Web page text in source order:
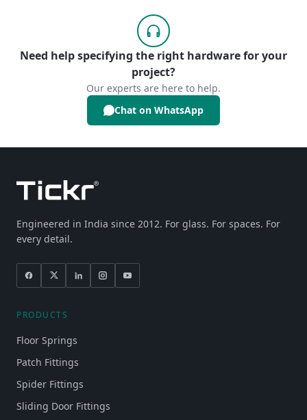
Need help specifying the right hardware for your
project?
Our experts are here to help.
Chat on WhatsApp
Engineered in India since 2012. For glass. For spaces. For
every detail.
PRODUCTS
Floor Springs
Patch Fittings
Spider Fittings
Sliding Door Fittings